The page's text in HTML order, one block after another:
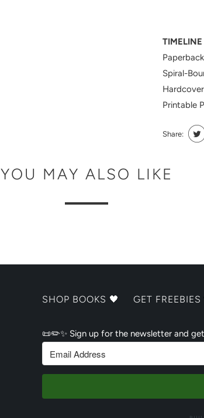
Spiral-
Printable
Share:
YOU MAY ALSO LIKE
SHOP BOOKS 🖤 GET FREEBIES
📜✏️✨ Sign up for the newsletter and